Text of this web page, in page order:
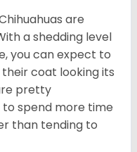
are
a shedding level
you can expect to
coat looking its
pretty
spend more time
than tending to